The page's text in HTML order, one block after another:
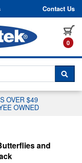
Contact Us
0
WITH A
OVER $49
OWNED
and